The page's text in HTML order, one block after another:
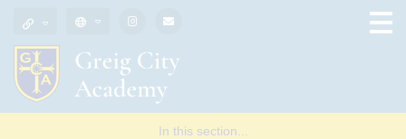
In this section...